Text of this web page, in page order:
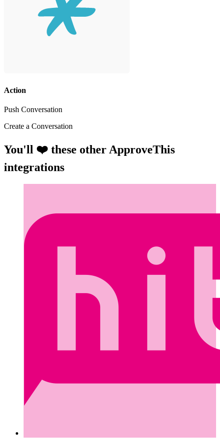
Action
Push Conversation
Create a Conversation
You'll ❤️ these other ApproveThis
integrations